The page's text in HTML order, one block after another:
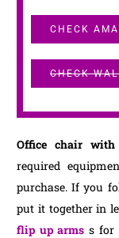
CHECK
CHECK
Office chair
required
purchase. If you
put it together in
flip up arms s for